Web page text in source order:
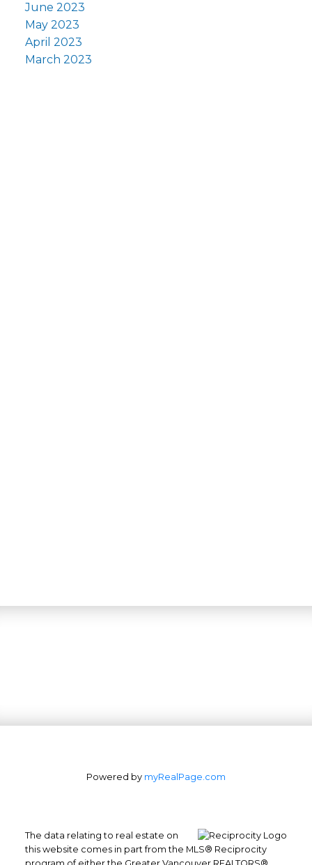
June 2023
May 2023
April 2023
March 2023
Powered by myRealPage.com
The data relating to real estate on
this website comes in part from the MLS® Reciprocity